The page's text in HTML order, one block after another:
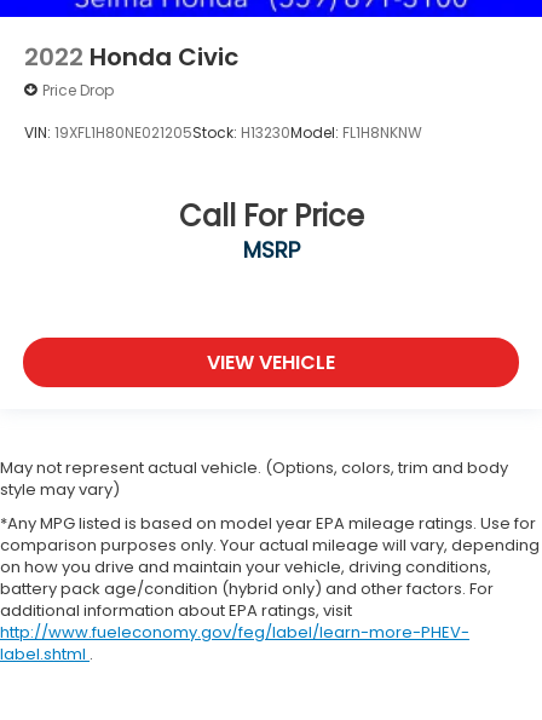
2022 Honda Civic
Price Drop
VIN: 19XFL1H80NE021205Stock: H13230Model: FL1H8NKNW
Call For Price
MSRP
VIEW VEHICLE
May not represent actual vehicle. (Options, colors, trim and body
style may vary)
*Any MPG listed is based on model year EPA mileage ratings. Use for
comparison purposes only. Your actual mileage will vary, depending
on how you drive and maintain your vehicle, driving conditions,
battery pack age/condition (hybrid only) and other factors. For
additional information about EPA ratings, visit
http://www.fueleconomy.gov/feg/label/learn-more-PHEV-
label.shtml .